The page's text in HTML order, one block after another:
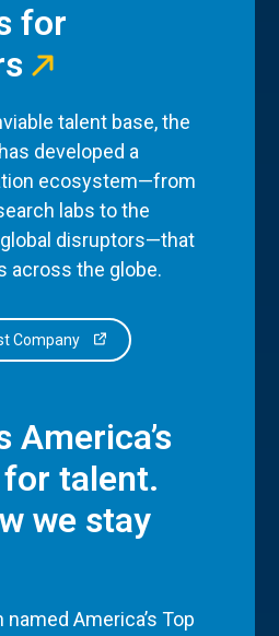
for
talent base, the
developed a
ecosystem—from
labs to the
disruptors—that
across the globe.
Company
America’s
talent.
we stay
America’s Top